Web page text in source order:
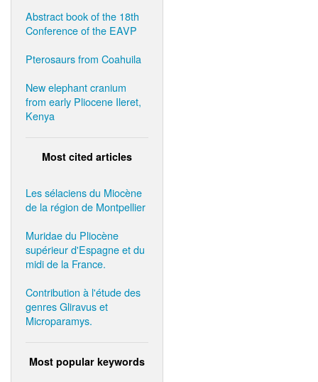
Abstract book of the 18th
Conference of the EAVP
Pterosaurs from Coahuila
New elephant cranium
from early Pliocene Ileret,
Kenya
Most cited articles
Les sélaciens du Miocène
de la région de Montpellier
Muridae du Pliocène
supérieur d'Espagne et du
midi de la France.
Contribution à l'étude des
genres Gliravus et
Microparamys.
Most popular keywords